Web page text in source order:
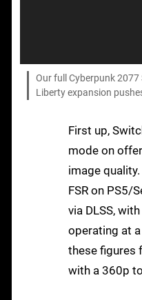
Our full Cyberpunk
Liberty expansion
First up,
mode on
image
FSR on PS5/
via DLSS,
operating at
these figures
with a 360p